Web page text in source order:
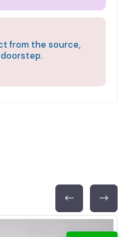
from the source,